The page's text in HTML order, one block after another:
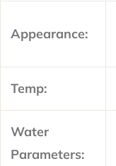
Appearance:
Temp:
Water
Parameters: